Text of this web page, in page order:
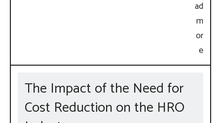
The Impact of the Need for
Cost Reduction on the HRO